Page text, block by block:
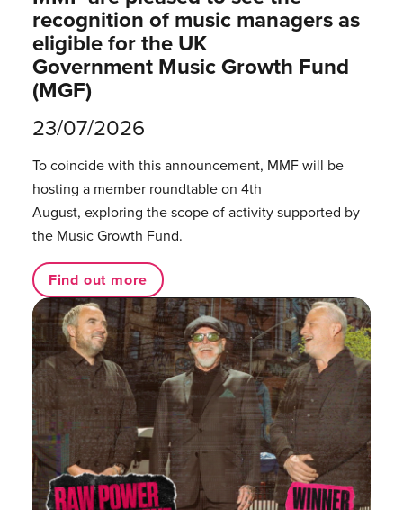
recognition of music managers as
eligible for the UK
Government Music Growth Fund
(MGF)
23/07/2026
To coincide with this announcement, MMF will be
hosting a member roundtable on 4th
August, exploring the scope of activity supported by
the Music Growth Fund.
Find out more